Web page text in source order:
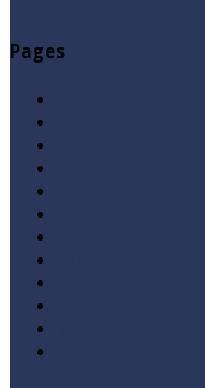
Pages